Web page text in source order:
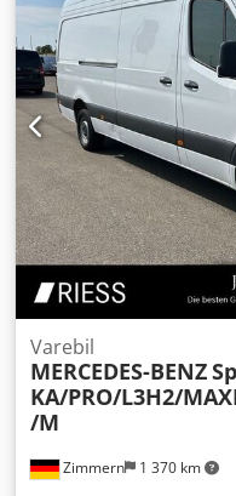
Zimmern 1 370 km
Varebil
MERCEDES-BENZ
KA/PRO/L3H2/
/M